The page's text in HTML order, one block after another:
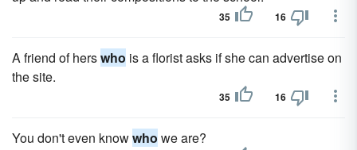
35 16
A friend of herswho is a florist asks if she can advertise on
the site.
35 16
You don't even knowwho we are?